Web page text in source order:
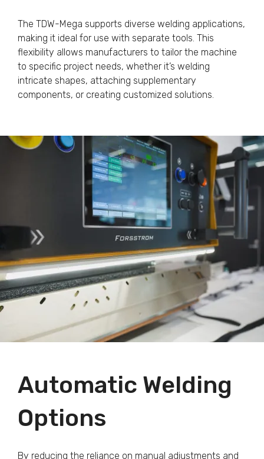
The TDW-Mega supports diverse welding applications,
making it ideal for use with separate tools. This
flexibility allows manufacturers to tailor the machine
to specific project needs, whether it’s welding
intricate shapes, attaching supplementary
components, or creating customized solutions.
Automatic Welding
Options
By reducing the reliance on manual adjustments and